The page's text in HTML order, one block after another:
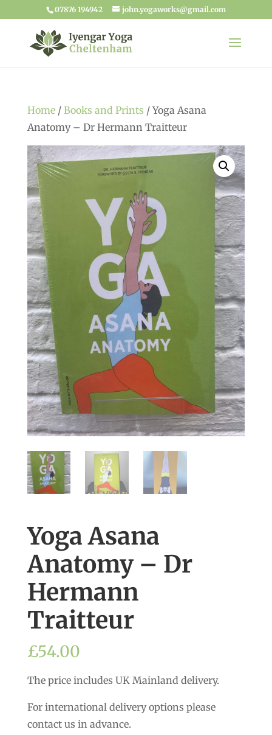
07876 194942 john.yogaworks@gmail.com
Home/ Books and Prints / Yoga Asana
Anatomy – Dr Hermann Traitteur
Yoga Asana
Anatomy – Dr
Hermann
Traitteur
£54.00
The price includes UK Mainland delivery.
For international delivery options please
contact us in advance.